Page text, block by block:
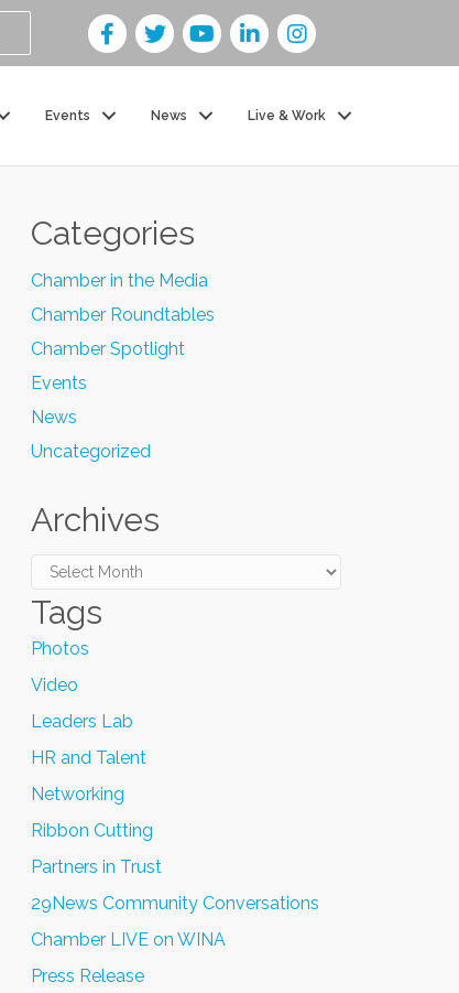
Events News Live & Work
Categories
Chamber in the Media
Chamber Roundtables
Chamber Spotlight
Events
News
Uncategorized
Archives
Archives
Tags
Photos
Video
Leaders Lab
HR and Talent
Networking
Ribbon Cutting
Partners in Trust
29News Community Conversations
Chamber LIVE on WINA
Press Release